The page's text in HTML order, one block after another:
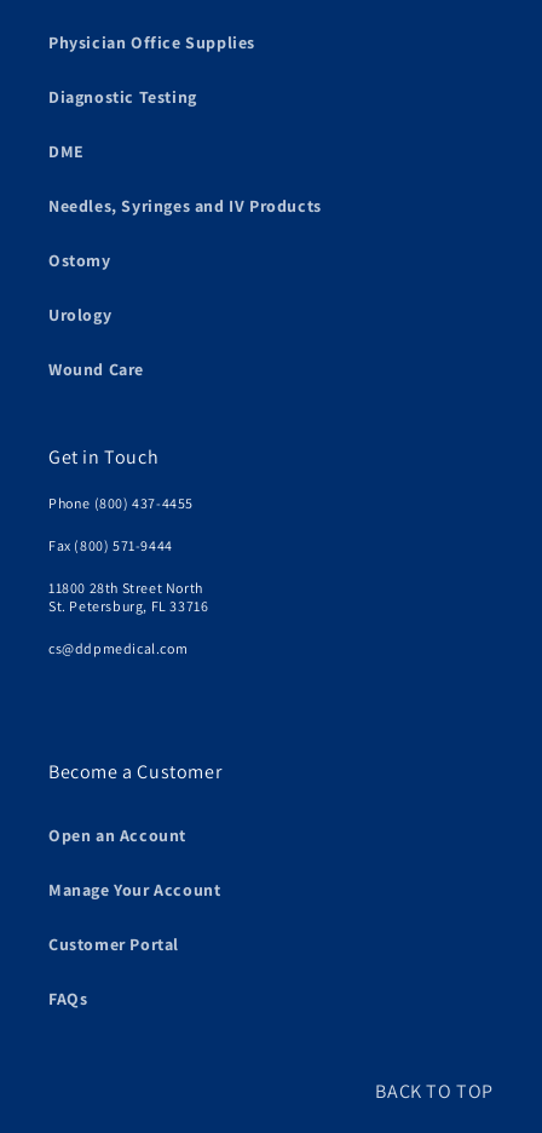
Physician Office Supplies
Diagnostic Testing
DME
Needles, Syringes and IV Products
Ostomy
Urology
Wound Care
Get in Touch
Phone (800) 437-4455
Fax (800) 571-9444
11800 28th Street North
St. Petersburg, FL 33716
cs@ddpmedical.com
Become a Customer
Open an Account
Manage Your Account
Customer Portal
FAQs
BACK TO TOP